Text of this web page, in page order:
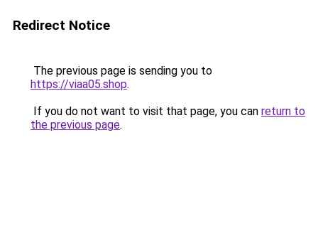
Redirect Notice
The previous page is sending you to
https://viaa05.shop.
If you do not want to visit that page, you can return to
the previous page.